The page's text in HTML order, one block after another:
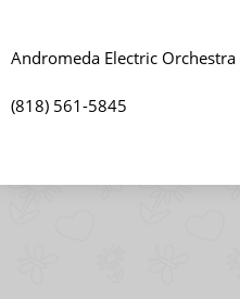
Andromeda Electric Orchestra
(818) 561-5845